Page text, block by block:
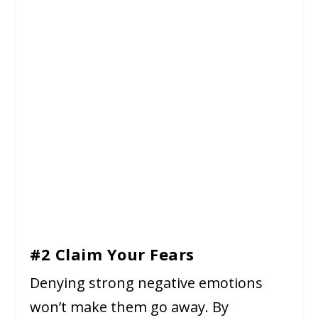
#2 Claim Your Fears
Denying strong negative emotions
won’t make them go away. By